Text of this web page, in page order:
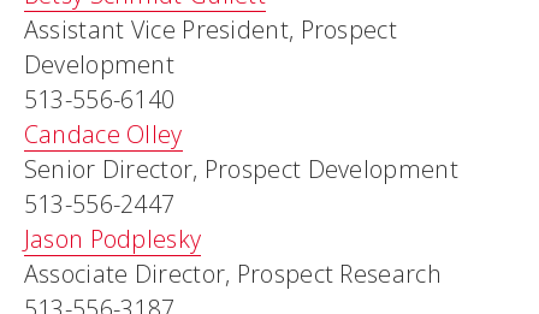
Assistant Vice President, Prospect
Development
513-556-6140
Candace Olley
Senior Director, Prospect Development
513-556-2447
Jason Podplesky
Associate Director, Prospect Research